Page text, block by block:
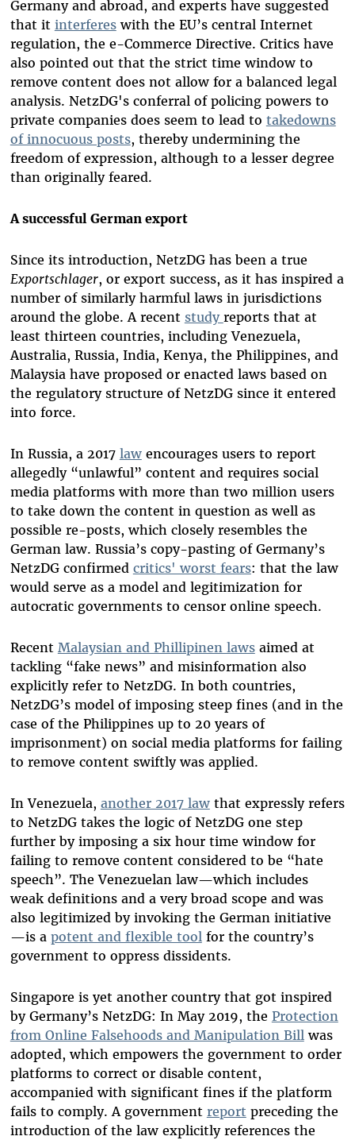
Germany and abroad, and experts have suggested
that it interfereswith the EU’s central Internet
regulation, the e-Commerce Directive. Critics have
also pointed out that the strict time window to
remove content does not allow for a balanced legal
analysis. NetzDG's conferral of policing powers to
private companies does seem to lead to takedowns
of innocuous posts, thereby undermining the
freedom of expression, although to a lesser degree
than originally feared.
A successful German export
Since its introduction, NetzDG has been a true
Exportschlager, or export success, as it has inspired a
number of similarly harmful laws in jurisdictions
around the globe. A recent study reports that at
least thirteen countries, including Venezuela,
Australia, Russia, India, Kenya, the Philippines, and
Malaysia have proposed or enacted laws based on
the regulatory structure of NetzDG since it entered
into force.
In Russia, a 2017 lawencourages users to report
allegedly “unlawful” content and requires social
media platforms with more than two million users
to take down the content in question as well as
possible re-posts, which closely resembles the
German law. Russia’s copy-pasting of Germany’s
NetzDG confirmed critics' worst fears: that the law
would serve as a model and legitimization for
autocratic governments to censor online speech.
Recent Malaysian and Phillipinen lawsaimed at
tackling “fake news” and misinformation also
explicitly refer to NetzDG. In both countries,
NetzDG’s model of imposing steep fines (and in the
case of the Philippines up to 20 years of
imprisonment) on social media platforms for failing
to remove content swiftly was applied.
In Venezuela, another 2017 lawthat expressly refers
to NetzDG takes the logic of NetzDG one step
further by imposing a six hour time window for
failing to remove content considered to be “hate
speech”. The Venezuelan law—which includes
weak definitions and a very broad scope and was
also legitimized by invoking the German initiative
—is a potent and flexible tool for the country’s
government to oppress dissidents.
Singapore is yet another country that got inspired
by Germany’s NetzDG: In May 2019, the Protection
from Online Falsehoods and Manipulation Bill was
adopted, which empowers the government to order
platforms to correct or disable content,
accompanied with significant fines if the platform
fails to comply. A government report preceding the
introduction of the law explicitly references the